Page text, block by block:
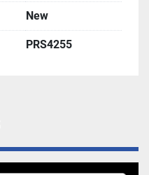
New
PRS4255